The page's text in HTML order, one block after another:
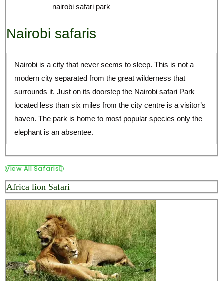
nairobi safari park
Nairobi safaris
Nairobi is a city that never seems to sleep. This is not a
modern city separated from the great wilderness that
surrounds it. Just on its doorstep the Nairobi safari Park
located less than six miles from the city centre is a visitor’s
haven. The park is home to most popular species only the
elephant is an absentee.
View All Safaris
Africa lion Safari